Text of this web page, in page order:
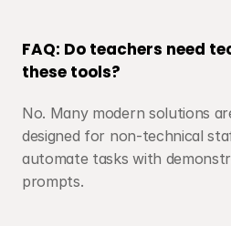
FAQ: Do teachers need
these tools?
No. Many modern solutions
designed for non-technical
automate tasks with
prompts.